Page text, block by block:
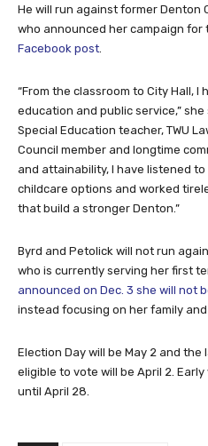
He will run against former Denton
who announced her campaign for
Facebook post.
“From the classroom to City Hall,
education and public service,” she
Special Education teacher, TWU
Council member and longtime
and attainability, I have listened
childcare options and worked
that build a stronger Denton.”
Byrd and Petolick will not run
who is currently serving her first
announced on Dec. 3 she will not
instead focusing on her family
Election Day will be May 2 and
eligible to vote will be April 2.
until April 28.